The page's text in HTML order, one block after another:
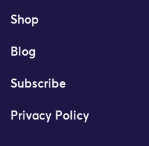
Shop
Blog
Subscribe
Privacy Policy